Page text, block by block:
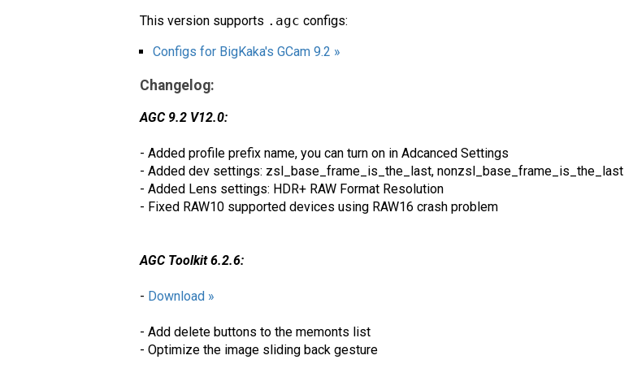
This version supports .agc configs:
Configs for BigKaka's GCam 9.2 »
Changelog:
AGC 9.2 V12.0:
- Added profile prefix name, you can turn on in Adcanced Settings
- Added dev settings: zsl_base_frame_is_the_last, nonzsl_base_frame_is_the_last
- Added Lens settings: HDR+ RAW Format Resolution
- Fixed RAW10 supported devices using RAW16 crash problem
AGC Toolkit 6.2.6:
- Download »
- Add delete buttons to the memonts list
- Optimize the image sliding back gesture